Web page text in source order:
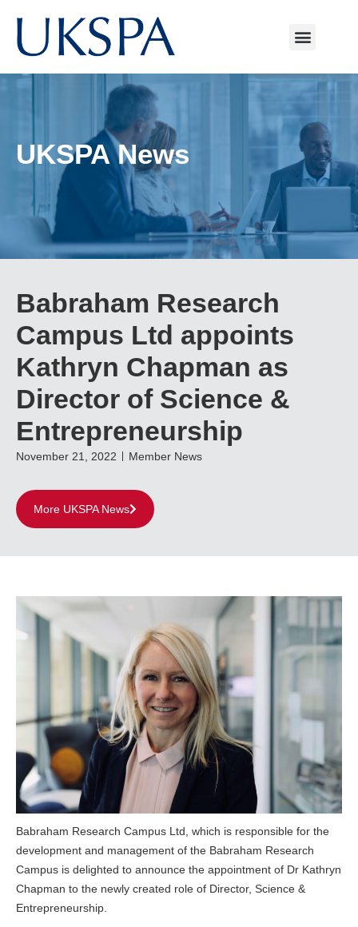
UKSPA News
Babraham Research
Campus Ltd appoints
Kathryn Chapman as
Director of Science &
Entrepreneurship
November 21, 2022 Member News
More UKSPA News
Babraham Research Campus Ltd, which is responsible for the
development and management of the Babraham Research
Campus is delighted to announce the appointment of Dr Kathryn
Chapman to the newly created role of Director, Science &
Entrepreneurship.